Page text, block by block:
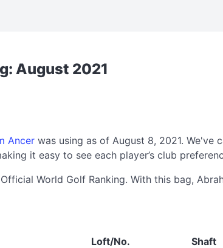
August 2021
Ancer was using as of August 8, 2021. We've
it easy to see each player’s club
World Golf Ranking. With this bag,
Loft/No. Shaft